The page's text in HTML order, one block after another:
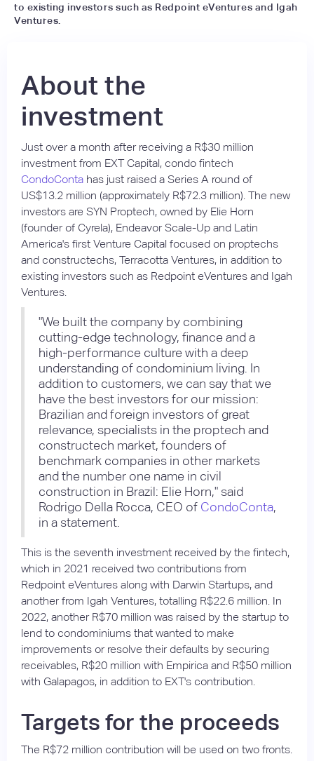
to existing investors such as Redpoint eVentures and Igah
Ventures.
About the
investment
Just over a month after receiving a R$30 million
investment from EXT Capital, condo fintech
CondoConta has just raised a Series A round of
US$13.2 million (approximately R$72.3 million). The new
investors are SYN Proptech, owned by Elie Horn
(founder of Cyrela), Endeavor Scale-Up and Latin
America's first Venture Capital focused on proptechs
and constructechs, Terracotta Ventures, in addition to
existing investors such as Redpoint eVentures and Igah
Ventures.
"We built the company by combining
cutting-edge technology, finance and a
high-performance culture with a deep
understanding of condominium living. In
addition to customers, we can say that we
have the best investors for our mission:
Brazilian and foreign investors of great
relevance, specialists in the proptech and
constructech market, founders of
benchmark companies in other markets
and the number one name in civil
construction in Brazil: Elie Horn," said
Rodrigo Della Rocca, CEO of CondoConta,
in a statement.
This is the seventh investment received by the fintech,
which in 2021 received two contributions from
Redpoint eVentures along with Darwin Startups, and
another from Igah Ventures, totalling R$22.6 million. In
2022, another R$70 million was raised by the startup to
lend to condominiums that wanted to make
improvements or resolve their defaults by securing
receivables, R$20 million with Empirica and R$50 million
with Galapagos, in addition to EXT's contribution.
Targets for the proceeds
The R$72 million contribution will be used on two fronts.